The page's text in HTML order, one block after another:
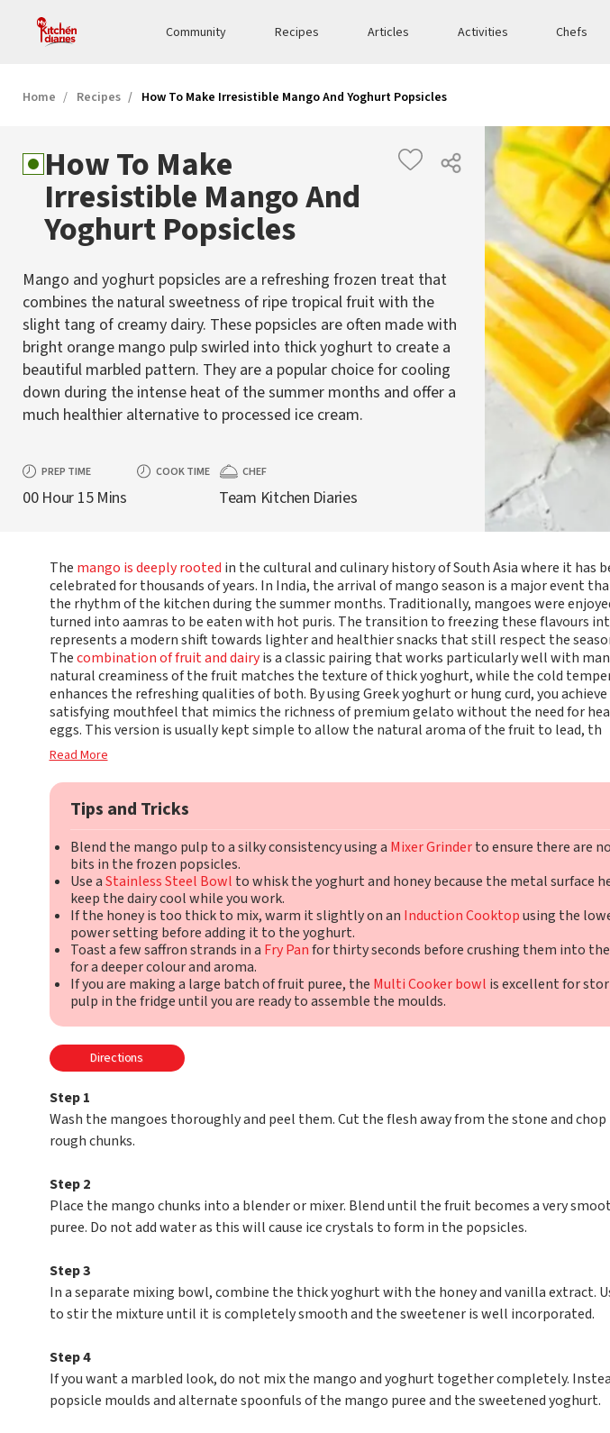
Community Recipes Articles Activities Chefs
Home Recipes How To Make Irresistible Mango And Yoghurt Popsicles
How To Make
Irresistible Mango And
Yoghurt Popsicles
Mango and yoghurt popsicles are a refreshing frozen treat that
combines the natural sweetness of ripe tropical fruit with the
slight tang of creamy dairy. These popsicles are often made with
bright orange mango pulp swirled into thick yoghurt to create a
beautiful marbled pattern. They are a popular choice for cooling
down during the intense heat of the summer months and offer a
much healthier alternative to processed ice cream.
PREP TIME
00 Hour 15 Mins
COOK TIME CHEF
Team Kitchen Diaries
The mango is deeply rooted in the cultural and culinary history of South Asia where it has
celebrated for thousands of years. In India, the arrival of mango season is a major event
the rhythm of the kitchen during the summer months. Traditionally, mangoes were
turned into aamras to be eaten with hot puris. The transition to freezing these flavours
represents a modern shift towards lighter and healthier snacks that still respect the
Thecombination of fruit and dairyis a classic pairing that works particularly well with
natural creaminess of the fruit matches the texture of thick yoghurt, while the cold
enhances the refreshing qualities of both. By using Greek yoghurt or hung curd, you achieve
satisfying mouthfeel that mimics the richness of premium gelato without the need for
eggs. This version is usually kept simple to allow the natural aroma of the fruit to lead, th
Read More
Tips and Tricks
Blend the mango pulp to a silky consistency using a Mixer Grinderto ensure there are
bits in the frozen popsicles.
Use aStainless Steel Bowl to whisk the yoghurt and honey because the metal surface
keep the dairy cool while you work.
If the honey is too thick to mix, warm it slightly on an Induction Cooktopusing the
power setting before adding it to the yoghurt.
Toast a few saffron strands in a Fry Panfor thirty seconds before crushing them into
for a deeper colour and aroma.
If you are making a large batch of fruit puree, the Multi Cooker bowl is excellent for
pulp in the fridge until you are ready to assemble the moulds.
Directions
Step 1
Wash the mangoes thoroughly and peel them. Cut the flesh away from the stone and
rough chunks.
Step 2
Place the mango chunks into a blender or mixer. Blend until the fruit becomes a very
puree. Do not add water as this will cause ice crystals to form in the popsicles.
Step 3
In a separate mixing bowl, combine the thick yoghurt with the honey and vanilla extract.
to stir the mixture until it is completely smooth and the sweetener is well incorporated.
Step 4
If you want a marbled look, do not mix the mango and yoghurt together completely.
popsicle moulds and alternate spoonfuls of the mango puree and the sweetened yoghurt.